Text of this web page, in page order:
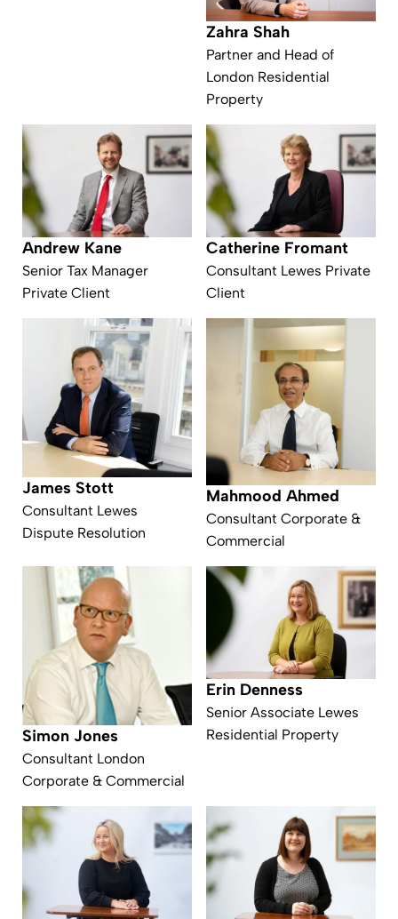
Zahra Shah
Partner and Head of
London Residential
Property
Andrew Kane
Senior Tax Manager
Private Client
Catherine Fromant
Consultant Lewes Private
Client
James Stott
Consultant Lewes
Dispute Resolution
Mahmood Ahmed
Consultant Corporate &
Commercial
Simon Jones
Consultant London
Corporate & Commercial
Erin Denness
Senior Associate Lewes
Residential Property